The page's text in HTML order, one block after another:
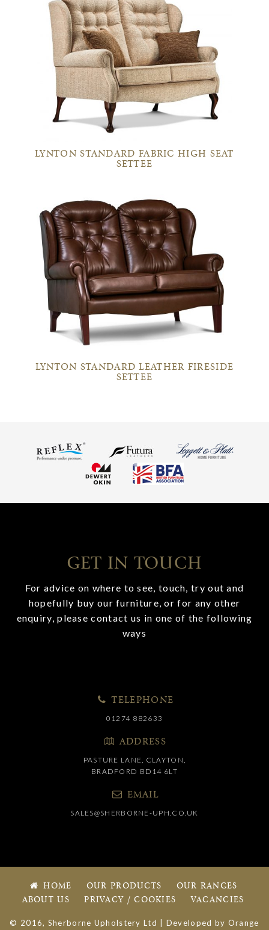
LYNTON STANDARD FABRIC HIGH SEAT
SETTEE
LYNTON STANDARD LEATHER FIRESIDE
SETTEE
GET IN TOUCH
For advice on where to see, touch, try out and
hopefully buy our furniture, or for any other
enquiry, please contact us in one of the following
ways
TELEPHONE
01274 882633
ADDRESS
PASTURE LANE, CLAYTON,
BRADFORD BD14 6LT
EMAIL
SALES@SHERBORNE-UPH.CO.UK
HOME OUR PRODUCTS
OUR RANGES
ABOUT US
PRIVACY / COOKIES VACANCIES
© 2016, Sherborne Upholstery Ltd | Developed by Orange